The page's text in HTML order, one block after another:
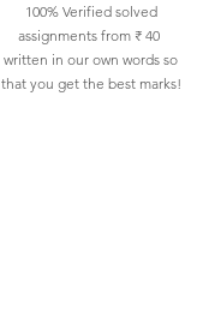
100% Verified solved
assignments from ₹ 40
written in our own words so
that you get the best marks!